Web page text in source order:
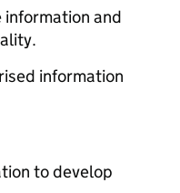
information and
information
to develop